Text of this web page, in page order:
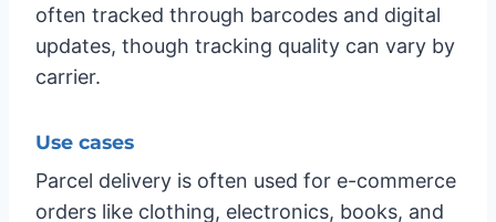
often tracked through barcodes and digital
updates, though tracking quality can vary by
carrier.
Use cases
Parcel delivery is often used for e-commerce
orders like clothing, electronics, books, and